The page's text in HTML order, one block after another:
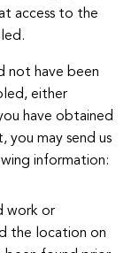
access to the
not have been
either
have obtained
you may send us
information:
work or
the location on